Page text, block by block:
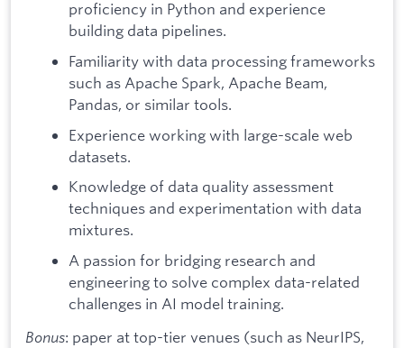
proficiency in Python and experience
building data pipelines.
Familiarity with data processing frameworks
such as Apache Spark, Apache Beam,
Pandas, or similar tools.
Experience working with large-scale web
datasets.
Knowledge of data quality assessment
techniques and experimentation with data
mixtures.
A passion for bridging research and
engineering to solve complex data-related
challenges in AI model training.
Bonus: paper at top-tier venues (such as NeurIPS,